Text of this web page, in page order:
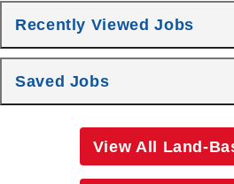
Recently Viewed Jobs
Saved Jobs
View All Land-